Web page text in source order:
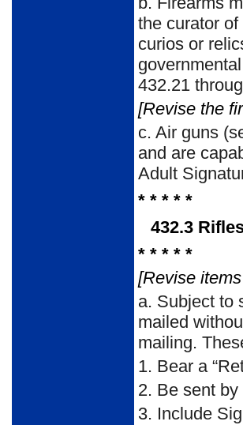
the curator
curios or
432.21
[Revise the
c. Air guns
and are
Adult
* * * * *
432.3
* * * * *
[Revise
a. Subject to
mailed
mailing.
1. Bear a
2. Be sent
3. Include